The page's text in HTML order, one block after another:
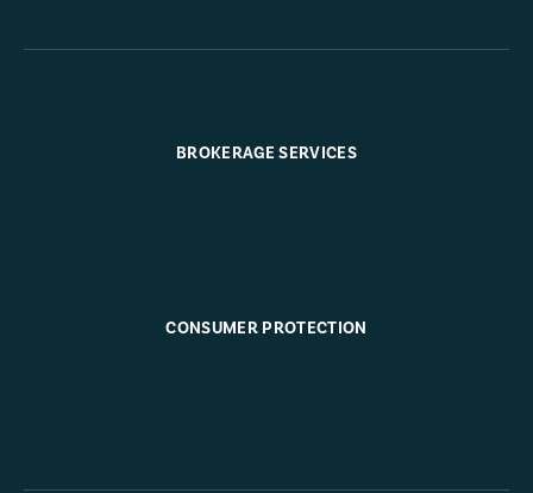
BROKERAGE SERVICES
CONSUMER PROTECTION